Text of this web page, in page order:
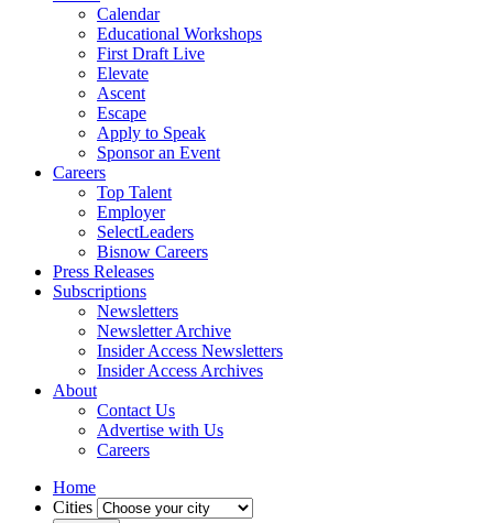
Calendar
Educational Workshops
First Draft Live
Elevate
Ascent
Escape
Apply to Speak
Sponsor an Event
Careers
Top Talent
Employer
SelectLeaders
Bisnow Careers
Press Releases
Subscriptions
Newsletters
Newsletter Archive
Insider Access Newsletters
Insider Access Archives
About
Contact Us
Advertise with Us
Careers
Home
Cities